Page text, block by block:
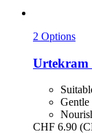
2 Options
Urtekram
CHF 6.90